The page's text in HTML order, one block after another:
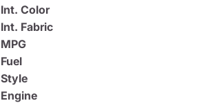
Int. Color
Int. Fabric
MPG
Fuel
Style
Engine